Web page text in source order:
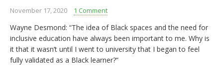
November 17, 2020 1 Comment
Wayne Desmond: “The idea of Black spaces and the need for
inclusive education have always been important to me. Why is
it that it wasn’t until I went to university that I began to feel
fully validated as a Black learner?”